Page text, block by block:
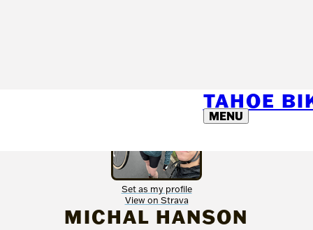
TAHOE
MENU
Set as my profile
View on Strava
MICHAL HANSON